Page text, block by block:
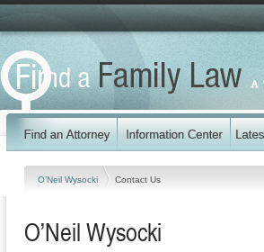
O’Neil Wysocki Contact Us
O’Neil Wysocki